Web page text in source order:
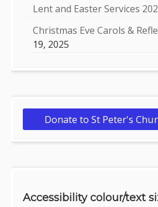
Lent and Easter Services
Christmas Eve Carols &
19, 2025
Donate to St Peter's
Accessibility colour/text